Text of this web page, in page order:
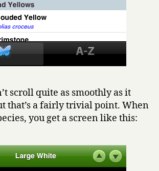
scroll quite as smoothly as it
that’s a fairly trivial point. When
you get a screen like this: